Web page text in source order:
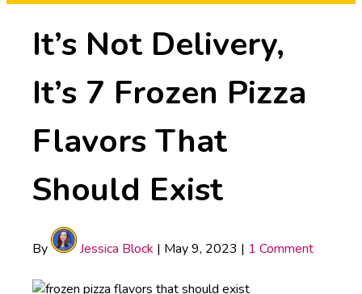
It’s Not Delivery,
It’s 7 Frozen Pizza
Flavors That
Should Exist
By Jessica Block | May 9, 2023 | 1 Comment